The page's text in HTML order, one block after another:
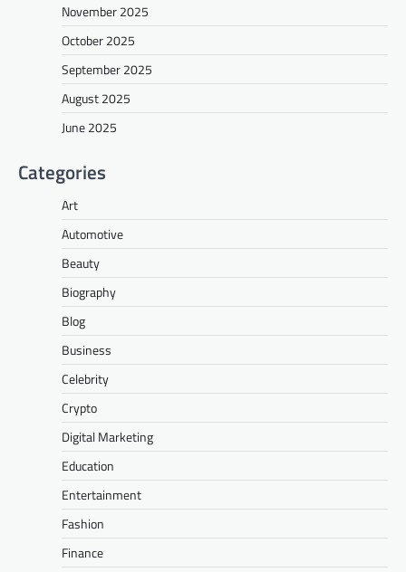
November 2025
October 2025
September 2025
August 2025
June 2025
Categories
Art
Automotive
Beauty
Biography
Blog
Business
Celebrity
Crypto
Digital Marketing
Education
Entertainment
Fashion
Finance